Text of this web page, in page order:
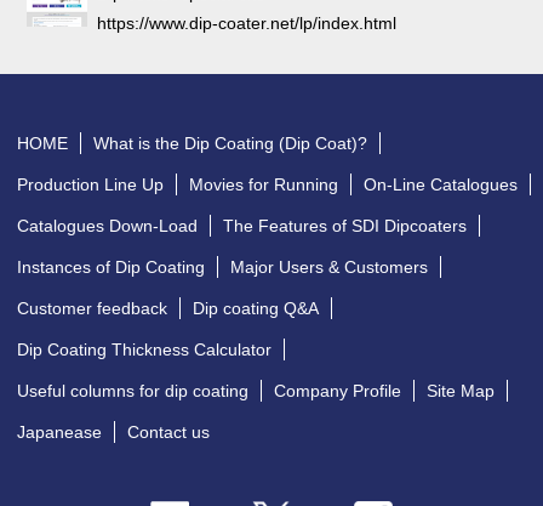
https://www.dip-coater.net/lp/index.html
HOME What is the Dip Coating (Dip Coat)?
Production Line Up Movies for Running On-Line Catalogues
Catalogues Down-Load The Features of SDI Dipcoaters
Instances of Dip Coating Major Users & Customers
Customer feedback Dip coating Q&A
Dip Coating Thickness Calculator
Useful columns for dip coating Company Profile Site Map
Japanease Contact us